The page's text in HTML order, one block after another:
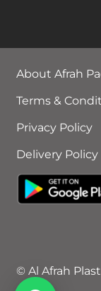
About Afrah
Terms &
Privacy Policy
Delivery Policy
© Al Afrah